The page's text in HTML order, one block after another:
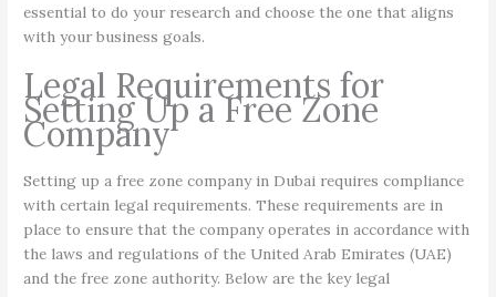
essential to do your research and choose the one that aligns
with your business goals.
Legal Requirements for
Setting Up a Free Zone
Company
Setting up a free zone company in Dubai requires compliance
with certain legal requirements. These requirements are in
place to ensure that the company operates in accordance with
the laws and regulations of the United Arab Emirates (UAE)
and the free zone authority. Below are the key legal